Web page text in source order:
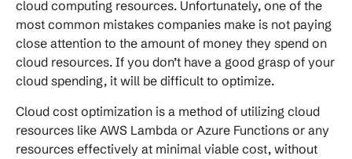
cloud computing resources. Unfortunately, one of the
most common mistakes companies make is not paying
close attention to the amount of money they spend on
cloud resources. If you don’t have a good grasp of your
cloud spending, it will be difficult to optimize.
Cloud cost optimization is a method of utilizing cloud
resources like AWS Lambda or Azure Functions or any
resources effectively at minimal viable cost, without